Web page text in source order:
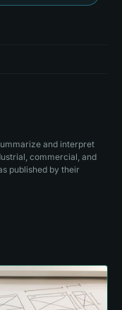
and interpret
commercial, and
published by their